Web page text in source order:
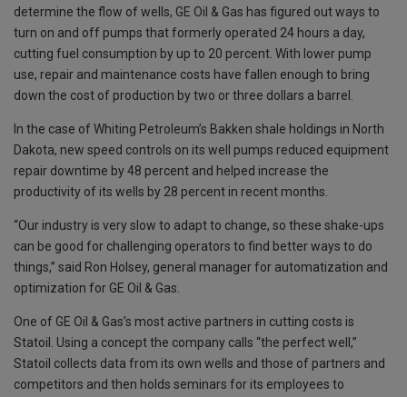
determine the flow of wells, GE Oil & Gas has figured out ways to
turn on and off pumps that formerly operated 24 hours a day,
cutting fuel consumption by up to 20 percent. With lower pump
use, repair and maintenance costs have fallen enough to bring
down the cost of production by two or three dollars a barrel.
In the case of Whiting Petroleum’s Bakken shale holdings in North
Dakota, new speed controls on its well pumps reduced equipment
repair downtime by 48 percent and helped increase the
productivity of its wells by 28 percent in recent months.
“Our industry is very slow to adapt to change, so these shake-ups
can be good for challenging operators to find better ways to do
things,” said Ron Holsey, general manager for automatization and
optimization for GE Oil & Gas.
One of GE Oil & Gas’s most active partners in cutting costs is
Statoil. Using a concept the company calls “the perfect well,”
Statoil collects data from its own wells and those of partners and
competitors and then holds seminars for its employees to